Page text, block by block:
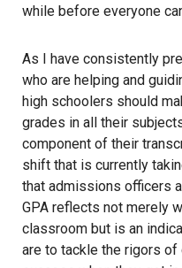
while before everyone
As I have consistently
who are helping and
high schoolers should
grades in all their
component of their
shift that is currently
that admissions officers
GPA reflects not merely
classroom but is an
are to tackle the rigors